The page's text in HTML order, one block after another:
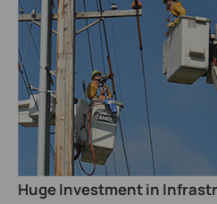
Huge Investment in